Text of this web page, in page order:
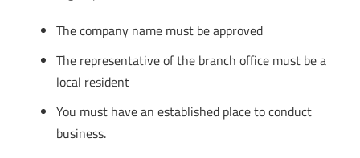
The company name must be approved
The representative of the branch office must be a
local resident
You must have an established place to conduct
business.